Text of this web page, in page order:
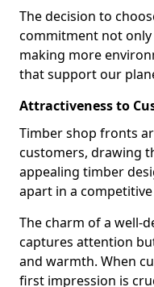
The decision to
commitment not
making more
that support our
Attractiveness to
Timber shop fronts
customers, drawing
appealing timber
apart in a
The charm of a well-
captures attention
and warmth. When
first impression is